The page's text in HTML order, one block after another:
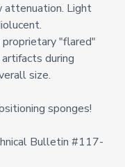
attenuation. Light
"flared"
during
size.
sponges!
Bulletin #117-